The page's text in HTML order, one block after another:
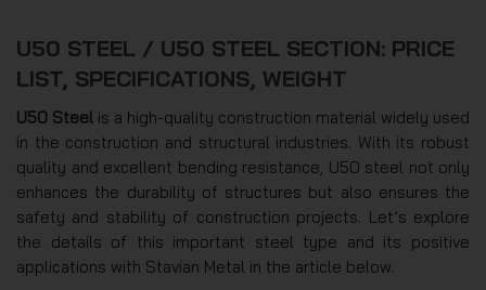
U50 STEEL / U50 STEEL SECTION: PRICE
LIST, SPECIFICATIONS, WEIGHT
U50 Steel is a high-quality construction material widely used
in the construction and structural industries. With its robust
quality and excellent bending resistance, U50 steel not only
enhances the durability of structures but also ensures the
safety and stability of construction projects. Let’s explore
the details of this important steel type and its positive
applications with Stavian Metal in the article below.